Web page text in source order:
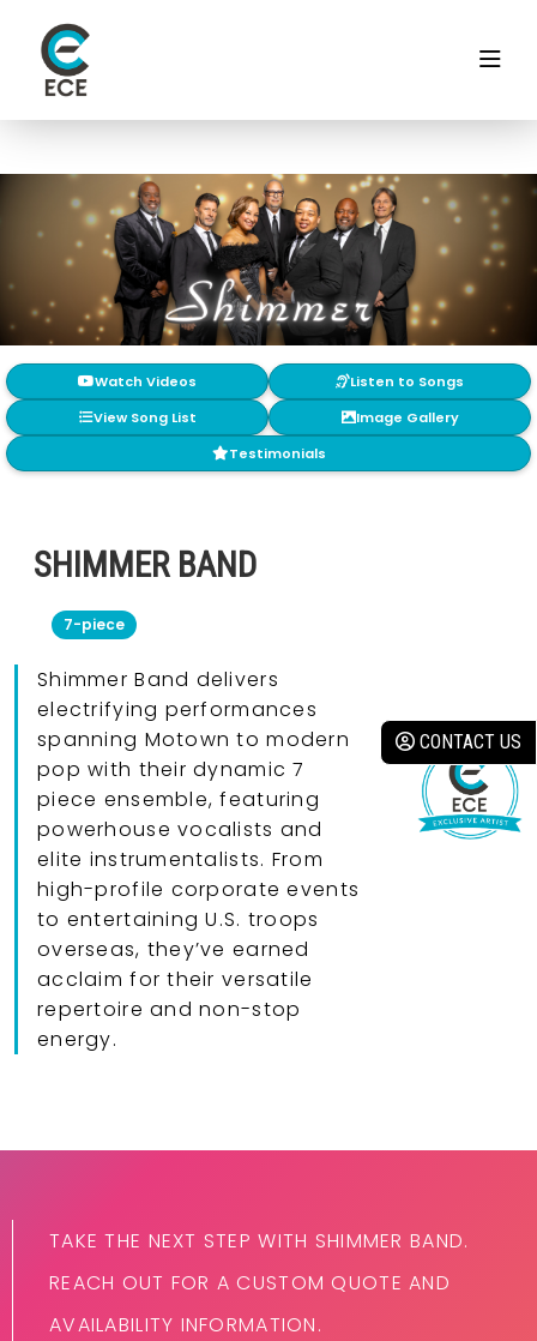
Watch Videos
Listen to Songs
View Song List
Image Gallery
Testimonials
CONTACT US
SHIMMER BAND
7-piece
Shimmer Band delivers
electrifying performances
spanning Motown to modern
pop with their dynamic 7
piece ensemble, featuring
powerhouse vocalists and
elite instrumentalists. From
high-profile corporate events
to entertaining U.S. troops
overseas, they’ve earned
acclaim for their versatile
repertoire and non-stop
energy.
TAKE THE NEXT STEP WITH SHIMMER BAND.
REACH OUT FOR A CUSTOM QUOTE AND
AVAILABILITY INFORMATION.